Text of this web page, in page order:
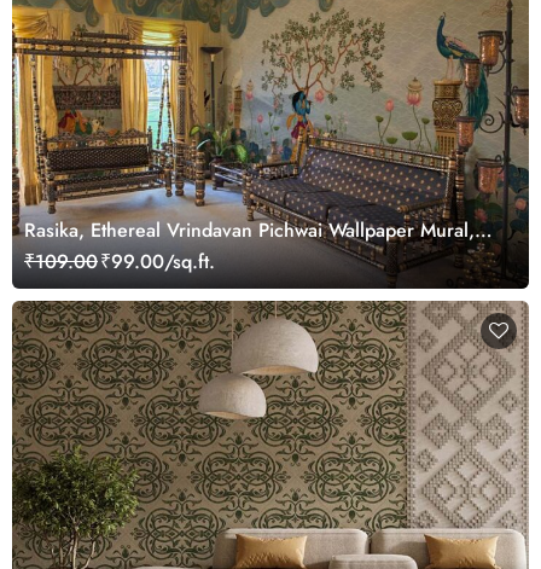
Rasika, Ethereal Vrindavan Pichwai Wallpaper Mural,
customized
₹109.00₹99.00/sq.ft.